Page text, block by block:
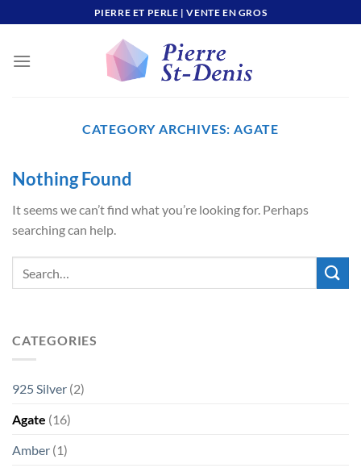
to
PIERRE ET PERLE | VENTE EN GROS
CATEGORY ARCHIVES:AGATE
Nothing Found
It seems we can’t find what you’re looking for. Perhaps
searching can help.
CATEGORIES
925 Silver (2)
Agate (16)
Amber (1)